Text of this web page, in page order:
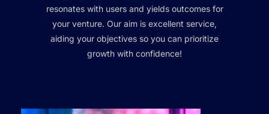
resonates with users and yields outcomes for
your venture. Our aim is excellent service,
aiding your objectives so you can prioritize
growth with confidence!